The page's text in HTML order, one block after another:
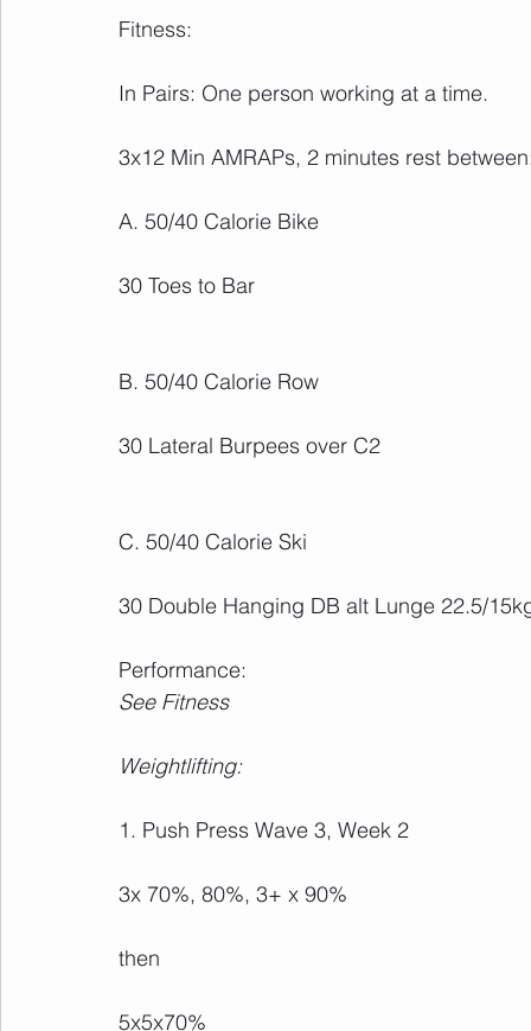
Fitness:
In Pairs: One person working at a time.
3x12 Min AMRAPs, 2 minutes rest
A. 50/40 Calorie Bike
30 Toes to Bar
B. 50/40 Calorie Row
30 Lateral Burpees over C2
C. 50/40 Calorie Ski
30 Double Hanging DB alt Lunge 22.5/
Performance:
See Fitness
Weightlifting:
1. Push Press Wave 3, Week 2
3x 70%, 80%, 3+ x 90%
then
5x5x70%